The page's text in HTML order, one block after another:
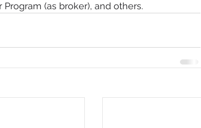
(as broker), and others.